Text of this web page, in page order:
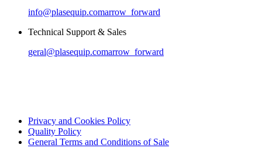
info@plasequip.comarrow_forward
Technical Support & Sales
geral@plasequip.comarrow_forward
Privacy and Cookies Policy
Quality Policy
General Terms and Conditions of Sale